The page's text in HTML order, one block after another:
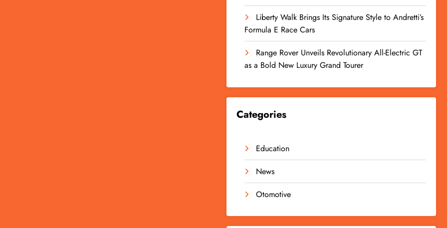
Liberty Walk Brings Its Signature Style to Andretti’s
Formula E Race Cars
Range Rover Unveils Revolutionary All-Electric GT
as a Bold New Luxury Grand Tourer
Categories
Education
News
Otomotive